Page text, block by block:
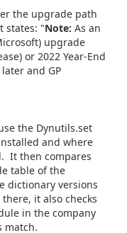
the upgrade path
states: "Note: As an
upgrade
or 2022 Year-End
and GP
the Dynutils.set
and where
It then compares
table of the
dictionary versions
it also checks
in the company
match.